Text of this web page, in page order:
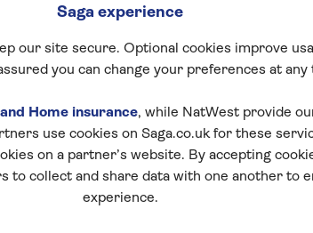
Availability Special interest
Saga experience
our site secure. Optional cookies improve
you can change your preferences at any
Home insurance, while NatWest provide
use cookies on Saga.co.uk for these
on a partner’s website. By accepting
to collect and share data with one another to
experience.